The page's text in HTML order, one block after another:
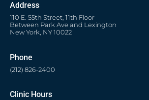
Address
110 E. 55th Street, 11th Floor
Between Park Ave and Lexington
New York, NY 10022
Phone
(212) 826-2400
Clinic Hours